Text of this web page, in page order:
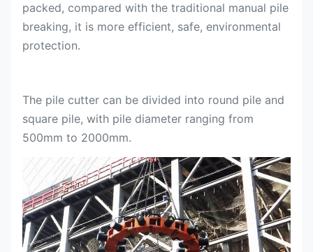
packed, compared with the traditional manual pile
breaking, it is more efficient, safe, environmental
protection.
The pile cutter can be divided into round pile and
square pile, with pile diameter ranging from
500mm to 2000mm.